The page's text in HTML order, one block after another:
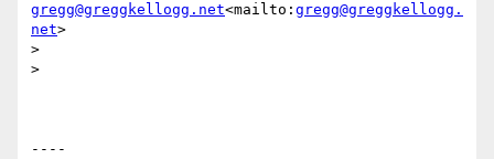
gregg@greggkellogg.net<mailto: gregg@greggkellogg.
net>
>
>
----